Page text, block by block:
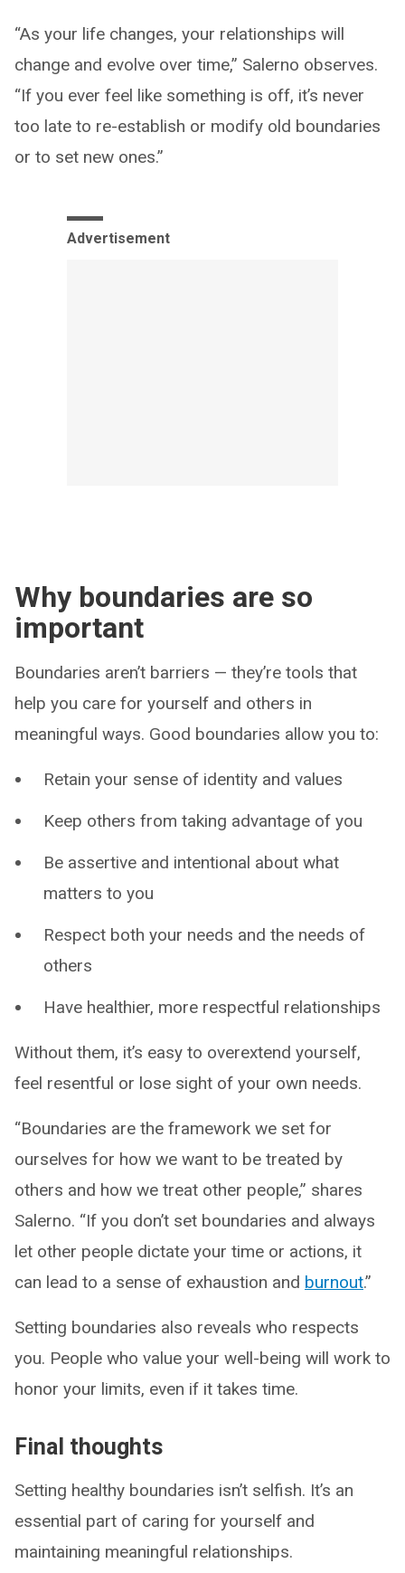
“As your life changes, your relationships will
change and evolve over time,” Salerno observes.
“If you ever feel like something is off, it’s never
too late to re-establish or modify old boundaries
or to set new ones.”
Advertisement
Why boundaries are so
important
Boundaries aren’t barriers — they’re tools that
help you care for yourself and others in
meaningful ways. Good boundaries allow you to:
Retain your sense of identity and values
Keep others from taking advantage of you
Be assertive and intentional about what
matters to you
Respect both your needs and the needs of
others
Have healthier, more respectful relationships
Without them, it’s easy to overextend yourself,
feel resentful or lose sight of your own needs.
“Boundaries are the framework we set for
ourselves for how we want to be treated by
others and how we treat other people,” shares
Salerno. “If you don’t set boundaries and always
let other people dictate your time or actions, it
can lead to a sense of exhaustion and burnout.”
Setting boundaries also reveals who respects
you. People who value your well-being will work to
honor your limits, even if it takes time.
Final thoughts
Setting healthy boundaries isn’t selfish. It’s an
essential part of caring for yourself and
maintaining meaningful relationships.